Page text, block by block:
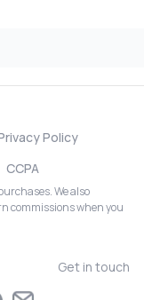
Policy
CCPA
We also
commissions when you
Get in touch